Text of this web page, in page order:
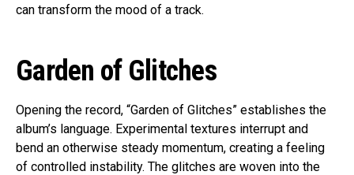
can transform the mood of a track.
Garden of Glitches
Opening the record, “Garden of Glitches” establishes the
album’s language. Experimental textures interrupt and
bend an otherwise steady momentum, creating a feeling
of controlled instability. The glitches are woven into the